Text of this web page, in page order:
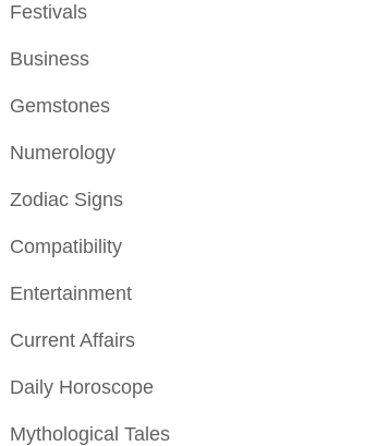
Festivals
Business
Gemstones
Numerology
Zodiac Signs
Compatibility
Entertainment
Current Affairs
Daily Horoscope
Mythological Tales